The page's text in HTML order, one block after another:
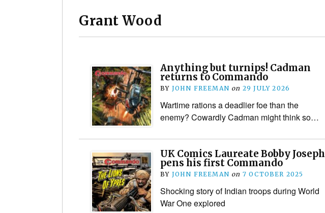
Grant Wood
Anything but turnips! Cadman
returns to Commando
BY JOHN FREEMAN on 29 JULY 2026
Wartime rations a deadlier foe than the
enemy? Cowardly Cadman might think so…
UK Comics Laureate Bobby Joseph
pens his first Commando
BY JOHN FREEMAN on 7 OCTOBER 2025
Shocking story of Indian troops during World
War One explored